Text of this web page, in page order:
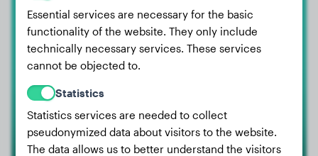
American Bully Xl
Rebel
Essential services are necessary for the basic
functionality of the website. They only include
technically necessary services. These services
cannot be objected to.
Statistics
Statistics services are needed to collect
pseudonymized data about visitors to the website.
The data allows us to better understand the visitors